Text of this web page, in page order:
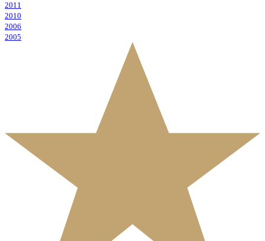
2011
2010
2006
2005